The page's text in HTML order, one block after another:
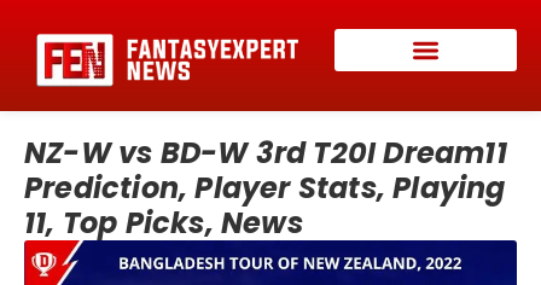
NZ-W vs BD-W 3rd T20I Dream11
Prediction, Player Stats, Playing
11, Top Picks, News